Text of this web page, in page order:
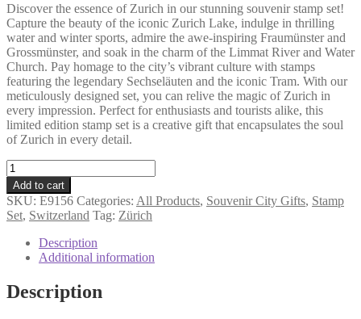
Discover the essence of Zurich in our stunning souvenir stamp set!
Capture the beauty of the iconic Zurich Lake, indulge in thrilling
water and winter sports, admire the awe-inspiring Fraumünster and
Grossmünster, and soak in the charm of the Limmat River and Water
Church. Pay homage to the city’s vibrant culture with stamps
featuring the legendary Sechseläuten and the iconic Tram. With our
meticulously designed set, you can relive the magic of Zurich in
every impression. Perfect for enthusiasts and tourists alike, this
limited edition stamp set is a creative gift that encapsulates the soul
of Zurich in every detail.
Zurich
souvenir
stamp
set
quantity
Add to cart
SKU: E9156 Categories: All Products, Souvenir City Gifts, Stamp
Set, Switzerland Tag: Zürich
Description
Additional information
Description